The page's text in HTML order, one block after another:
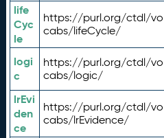
life
Cyc
le
https://purl.org/ctdl/vo
cabs/lifeCycle/
logi
c
https://purl.org/ctdl/vo
cabs/logic/
lrEvi
den
ce
https://purl.org/ctdl/vo
cabs/lrEvidence/